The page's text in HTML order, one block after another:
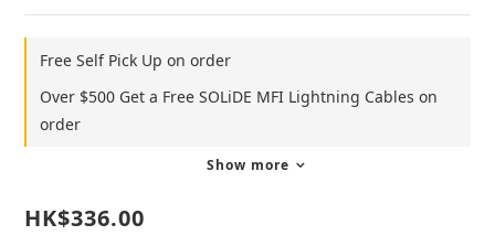
Free Self Pick Up on order
Over $500 Get a Free SOLiDE MFI Lightning Cables on
order
Show more
HK$336.00